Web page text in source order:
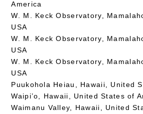
America
W. M. Keck Observatory,
USA
W. M. Keck Observatory,
USA
W. M. Keck Observatory,
USA
Puukohola Heiau, Hawaii, United
Waipi’o, Hawaii, United States of
Waimanu Valley, Hawaii, United